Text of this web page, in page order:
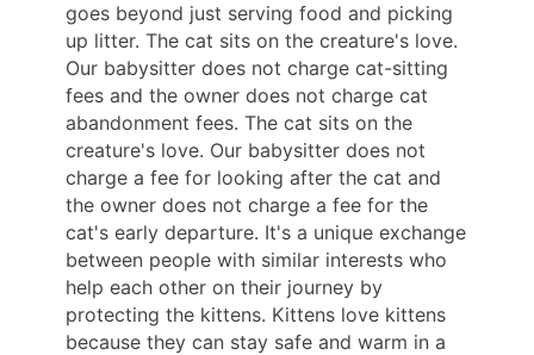
goes beyond just serving food and picking
up litter. The cat sits on the creature's love.
Our babysitter does not charge cat-sitting
fees and the owner does not charge cat
abandonment fees. The cat sits on the
creature's love. Our babysitter does not
charge a fee for looking after the cat and
the owner does not charge a fee for the
cat's early departure. It's a unique exchange
between people with similar interests who
help each other on their journey by
protecting the kittens. Kittens love kittens
because they can stay safe and warm in a